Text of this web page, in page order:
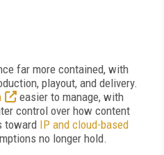
far more contained, with
playout, and delivery.
easier to manage, with
control over how content
toward IP and cloud-based
no longer hold.